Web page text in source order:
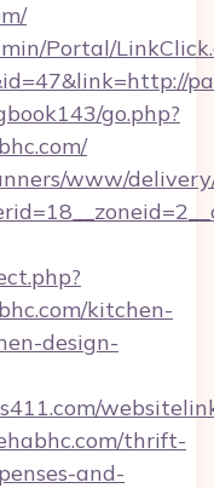
Portal/
go.php?
www/
kitchen-
design-
thrift-
and-